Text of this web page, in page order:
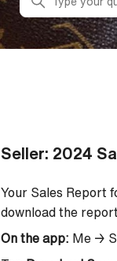
Seller: 2024
Your Sales Report
download the
On the app: Me →